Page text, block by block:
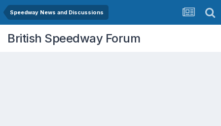
Speedway News and Discussions
British Speedway Forum